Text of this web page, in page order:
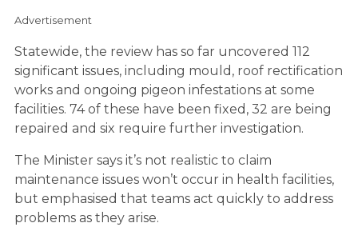
Advertisement
Statewide, the review has so far uncovered 112
significant issues, including mould, roof rectification
works and ongoing pigeon infestations at some
facilities. 74 of these have been fixed, 32 are being
repaired and six require further investigation.
The Minister says it’s not realistic to claim
maintenance issues won’t occur in health facilities,
but emphasised that teams act quickly to address
problems as they arise.